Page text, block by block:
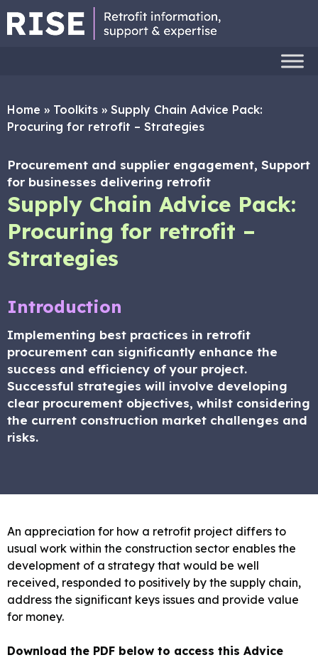
Home » Toolkits » Supply Chain Advice Pack:
Procuring for retrofit – Strategies
Procurement and supplier engagement, Support
for businesses delivering retrofit
Supply Chain Advice Pack:
Procuring for retrofit –
Strategies
Introduction
Implementing best practices in retrofit
procurement can significantly enhance the
success and efficiency of your project.
Successful strategies will involve developing
clear procurement objectives, whilst considering
the current construction market challenges and
risks.
An appreciation for how a retrofit project differs to
usual work within the construction sector enables the
development of a strategy that would be well
received, responded to positively by the supply chain,
address the significant keys issues and provide value
for money.
Download the PDF below to access this Advice